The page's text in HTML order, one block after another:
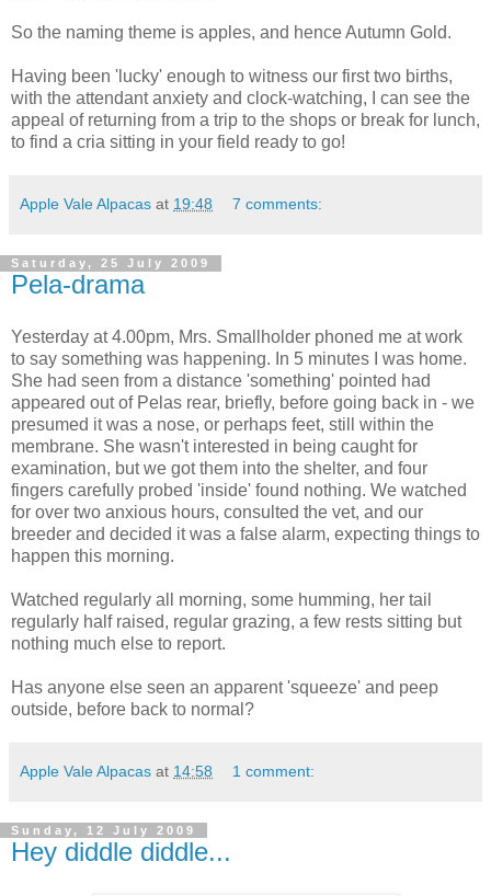
So the naming theme is apples, and hence Autumn Gold.
Having been 'lucky' enough to witness our first two births,
with the attendant anxiety and clock-watching, I can see the
appeal of returning from a trip to the shops or break for lunch,
to find a cria sitting in your field ready to go!
Apple Vale Alpacas at 19:48 7 comments:
Saturday, 25 July 2009
Pela-drama
Yesterday at 4.00pm, Mrs. Smallholder phoned me at work
to say something was happening. In 5 minutes I was home.
She had seen from a distance 'something' pointed had
appeared out of Pelas rear, briefly, before going back in - we
presumed it was a nose, or perhaps feet, still within the
membrane. She wasn't interested in being caught for
examination, but we got them into the shelter, and four
fingers carefully probed 'inside' found nothing. We watched
for over two anxious hours, consulted the vet, and our
breeder and decided it was a false alarm, expecting things to
happen this morning.
Watched regularly all morning, some humming, her tail
regularly half raised, regular grazing, a few rests sitting but
nothing much else to report.
Has anyone else seen an apparent 'squeeze' and peep
outside, before back to normal?
Apple Vale Alpacas at 14:58 1 comment:
Sunday, 12 July 2009
Hey diddle diddle...